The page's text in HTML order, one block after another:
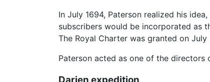
In July 1694, Paterson realized his
subscribers would be incorporated as
The Royal Charter was granted on July
Paterson acted as one of the directors